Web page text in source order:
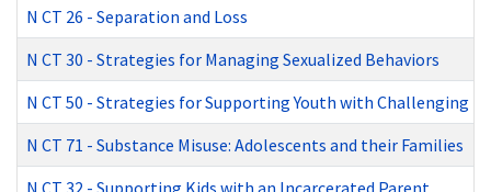
N CT 26 - Separation and Loss
N CT 30 - Strategies for Managing Sexualized Behaviors
N CT 50 - Strategies for Supporting Youth with Challenging
N CT 71 - Substance Misuse: Adolescents and their Families
N CT 32 - Supporting Kids with an Incarcerated Parent